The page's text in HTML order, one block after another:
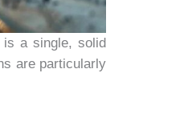
a single, solid
are particularly